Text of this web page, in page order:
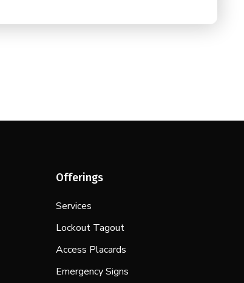
Offerings
Services
Lockout Tagout
Access Placards
Emergency Signs